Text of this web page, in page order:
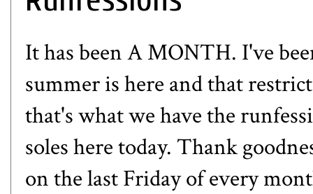
It has been A MONTH. I've
summer is here and that
that's what we have the
soles here today. Thank
on the last Friday of every